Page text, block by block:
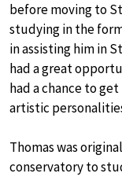
before moving to
studying in the
in assisting him in
had a great
had a chance to
artistic
Thomas was
conservatory to